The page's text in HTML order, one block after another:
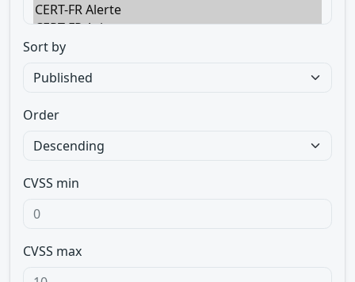
Sort by
Order
CVSS min
CVSS max